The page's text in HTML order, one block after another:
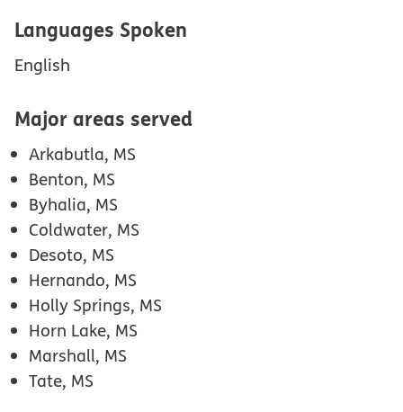
Languages Spoken
English
Major areas served
Arkabutla, MS
Benton, MS
Byhalia, MS
Coldwater, MS
Desoto, MS
Hernando, MS
Holly Springs, MS
Horn Lake, MS
Marshall, MS
Tate, MS